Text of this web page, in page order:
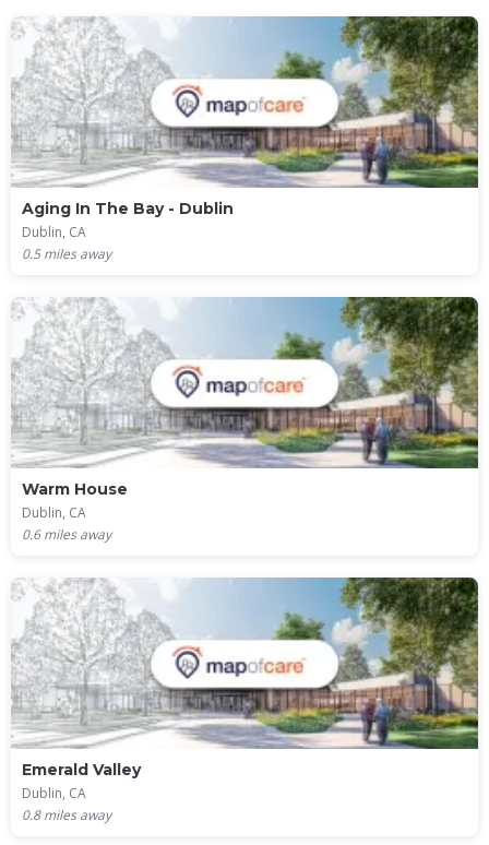
Aging In The Bay - Dublin
Dublin, CA
0.5miles away
Warm House
Dublin, CA
0.6miles away
Emerald Valley
Dublin, CA
0.8miles away